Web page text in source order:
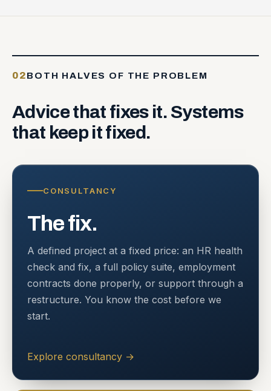
02BOTH HALVES OF THE PROBLEM
Advicethat fixes it. Systems
that keep itfixed.
CONSULTANCY
The fix.
A defined project at a fixed price: an HR health
check and fix, a full policy suite, employment
contracts done properly, or support through a
restructure. You know the cost before we
start.
Explore consultancy →